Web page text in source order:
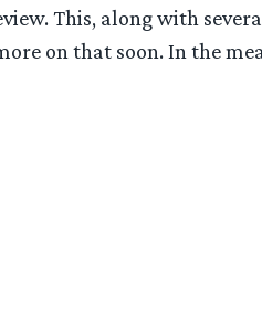
This, along with
on that soon. In the